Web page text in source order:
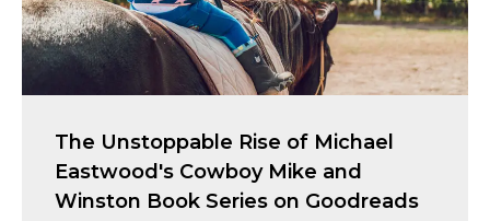
The Unstoppable Rise of Michael
Eastwood's Cowboy Mike and
Winston Book Series on Goodreads